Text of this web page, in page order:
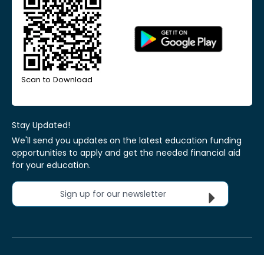
Scan to Download
Stay Updated!
We'll send you updates on the latest education funding
opportunities to apply and get the needed financial aid
for your education.
Sign up for our newsletter